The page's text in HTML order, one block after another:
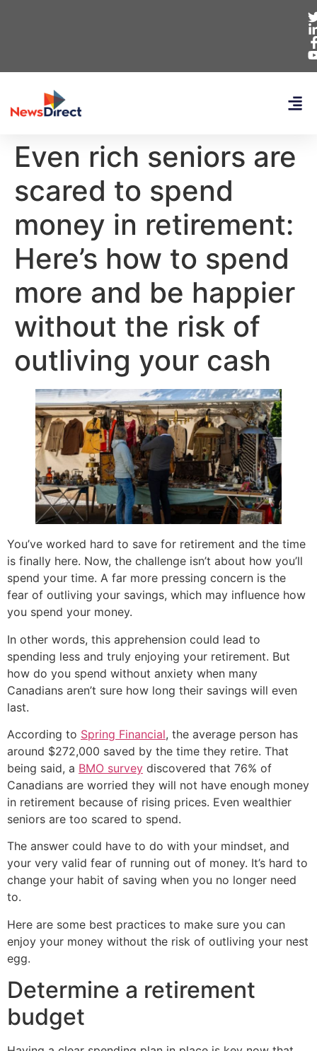
Even rich seniors are
scared to spend
money in retirement:
Here’s how to spend
more and be happier
without the risk of
outliving your cash
You’ve worked hard to save for retirement and the time
is finally here. Now, the challenge isn’t about how you’ll
spend your time. A far more pressing concern is the
fear of outliving your savings, which may influence how
you spend your money.
In other words, this apprehension could lead to
spending less and truly enjoying your retirement. But
how do you spend without anxiety when many
Canadians aren’t sure how long their savings will even
last.
According to Spring Financial, the average person has
around $272,000 saved by the time they retire. That
being said, a BMO survey discovered that 76% of
Canadians are worried they will not have enough money
in retirement because of rising prices. Even wealthier
seniors are too scared to spend.
The answer could have to do with your mindset, and
your very valid fear of running out of money. It’s hard to
change your habit of saving when you no longer need
to.
Here are some best practices to make sure you can
enjoy your money without the risk of outliving your nest
egg.
Determine a retirement
budget